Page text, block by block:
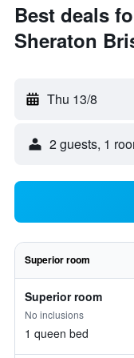
Best deals
Sheraton
Thu 13/8
2 guests, 1
Superior room
Superior room
No inclusions
1 queen bed